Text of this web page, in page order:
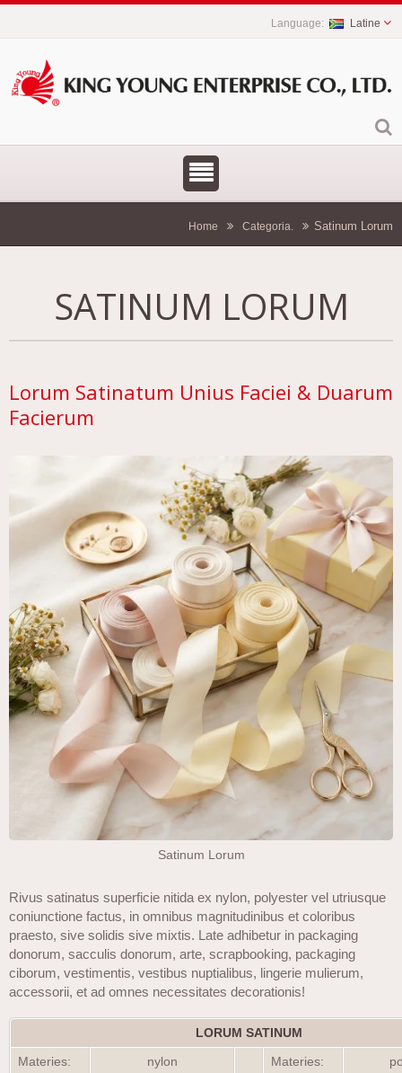
Latine
Home Categoria. Satinum Lorum
SATINUM LORUM
Lorum Satinatum Unius Faciei & Duarum
Facierum
Satinum Lorum
Rivus satinatus superficie nitida ex nylon, polyester vel utriusque
coniunctione factus, in omnibus magnitudinibus et coloribus
praesto, sive solidis sive mixtis. Late adhibetur in packaging
donorum, sacculis donorum, arte, scrapbooking, packaging
ciborum, vestimentis, vestibus nuptialibus, lingerie mulierum,
accessorii, et ad omnes necessitates decorationis!
LORUM SATINUM
Materies:
nylon Materies: